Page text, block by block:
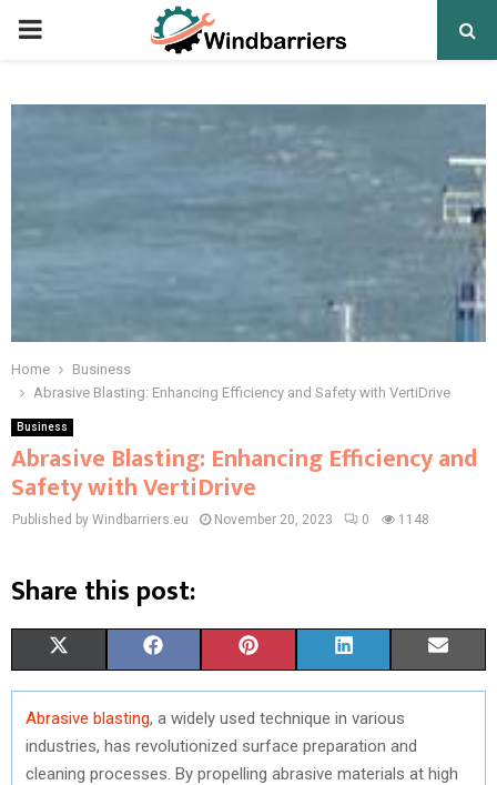
PRIMARY
Home
Business
Abrasive Blasting: Enhancing Efficiency and Safety with VertiDrive
Business
Abrasive Blasting: Enhancing Efficiency and
Safety with VertiDrive
Published by Windbarriers.eu November 20, 2023 0 1148
Share this post:
H
A
R
(
T
W
H
A
R
A
C
E
H
A
R
I
N
T
H
A
R
I
N
K
H
R
M
Abrasive blasting, a widely used technique in various
industries, has revolutionized surface preparation and
cleaning processes. By propelling abrasive materials at high